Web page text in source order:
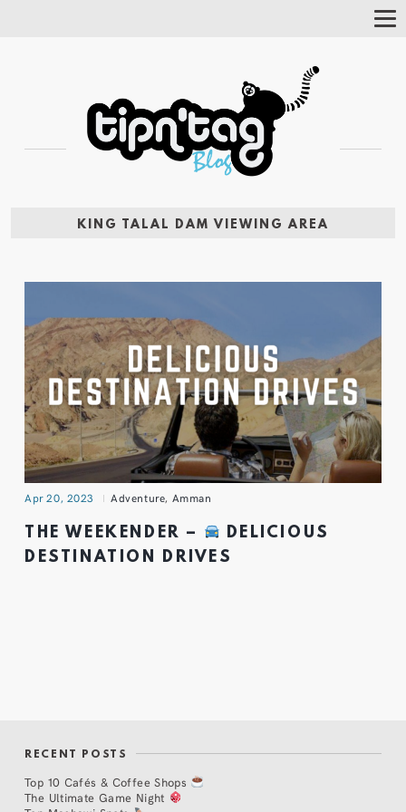
KING TALAL DAM VIEWING AREA
Apr 20, 2023 Adventure, Amman
THE WEEKENDER –
DELICIOUS
DESTINATION DRIVES
RECENT POSTS
Top 10 Cafés & Coffee Shops
The Ultimate Game Night